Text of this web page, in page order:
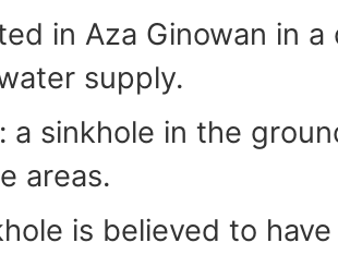
in Aza Ginowan in
supply.
a sinkhole in the
areas.
is believed to